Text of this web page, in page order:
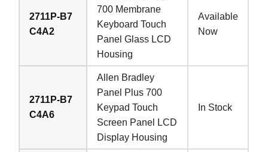
2711P-B7
C4A2
700 Membrane
Keyboard Touch
Panel Glass LCD
Housing
Available
Now
2711P-B7
C4A6
Allen Bradley
Panel Plus 700
Keypad Touch
Screen Panel LCD
Display Housing
In Stock